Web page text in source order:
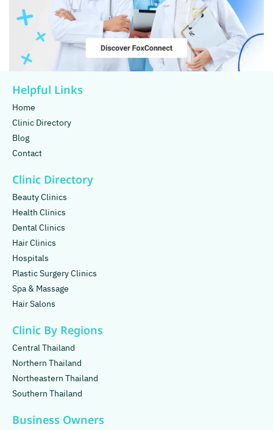
Helpful Links
Home
Clinic Directory
Blog
Contact
Clinic Directory
Beauty Clinics
Health Clinics
Dental Clinics
Hair Clinics
Hospitals
Plastic Surgery Clinics
Spa & Massage
Hair Salons
Clinic By Regions
Central Thailand
Northern Thailand
Northeastern Thailand
Southern Thailand
Business Owners